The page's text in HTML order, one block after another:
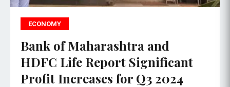
ECONOMY
Bank of Maharashtra and
HDFC Life Report Significant
Profit Increases for Q3 2024